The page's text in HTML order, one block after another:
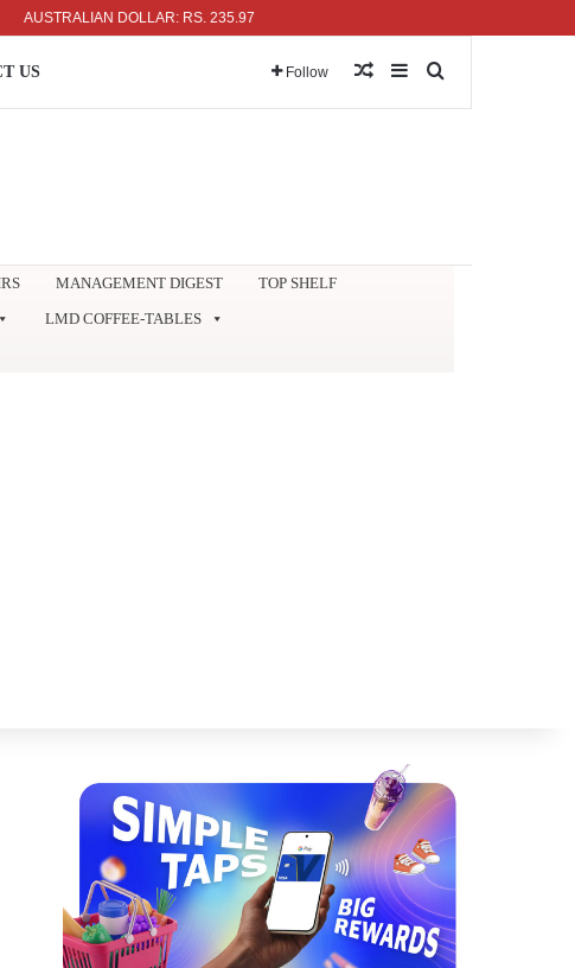
DOLLAR: RS. 235.97
US Follow Random Article
Sidebar
MANAGEMENT DIGEST
TOP SHELF
LMD COFFEE-TABLES